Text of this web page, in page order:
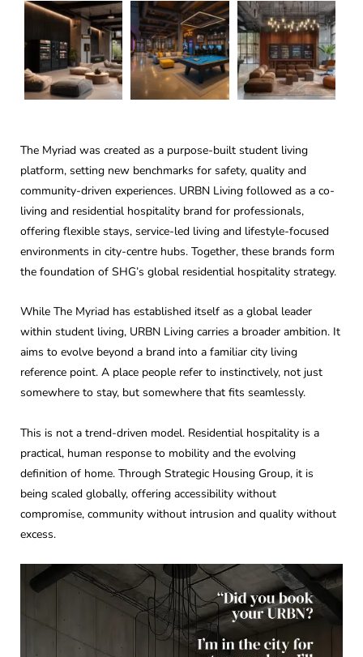
The Myriad was created as a purpose-built student living
platform, setting new benchmarks for safety, quality and
community-driven experiences. URBN Living followed as a co-
living and residential hospitality brand for professionals,
offering flexible stays, service-led living and lifestyle-focused
environments in city-centre hubs. Together, these brands form
the foundation of SHG’s global residential hospitality strategy.
While The Myriad has established itself as a global leader
within student living, URBN Living carries a broader ambition. It
aims to evolve beyond a brand into a familiar city living
reference point. A place people refer to instinctively, not just
somewhere to stay, but somewhere that fits seamlessly.
This is not a trend-driven model. Residential hospitality is a
practical, human response to mobility and the evolving
definition of home. Through Strategic Housing Group, it is
being scaled globally, offering accessibility without
compromise, community without intrusion and quality without
excess.